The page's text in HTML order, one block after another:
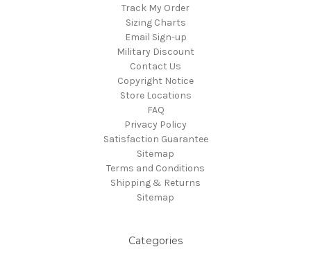
Track My Order
Sizing Charts
Email Sign-up
Military Discount
Contact Us
Copyright Notice
Store Locations
FAQ
Privacy Policy
Satisfaction Guarantee
Sitemap
Terms and Conditions
Shipping & Returns
Sitemap
Categories